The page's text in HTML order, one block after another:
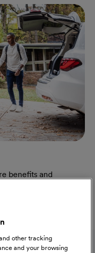
benefits and
the comprehensive
CommonSpirit Health
media
other tracking
and your browsing